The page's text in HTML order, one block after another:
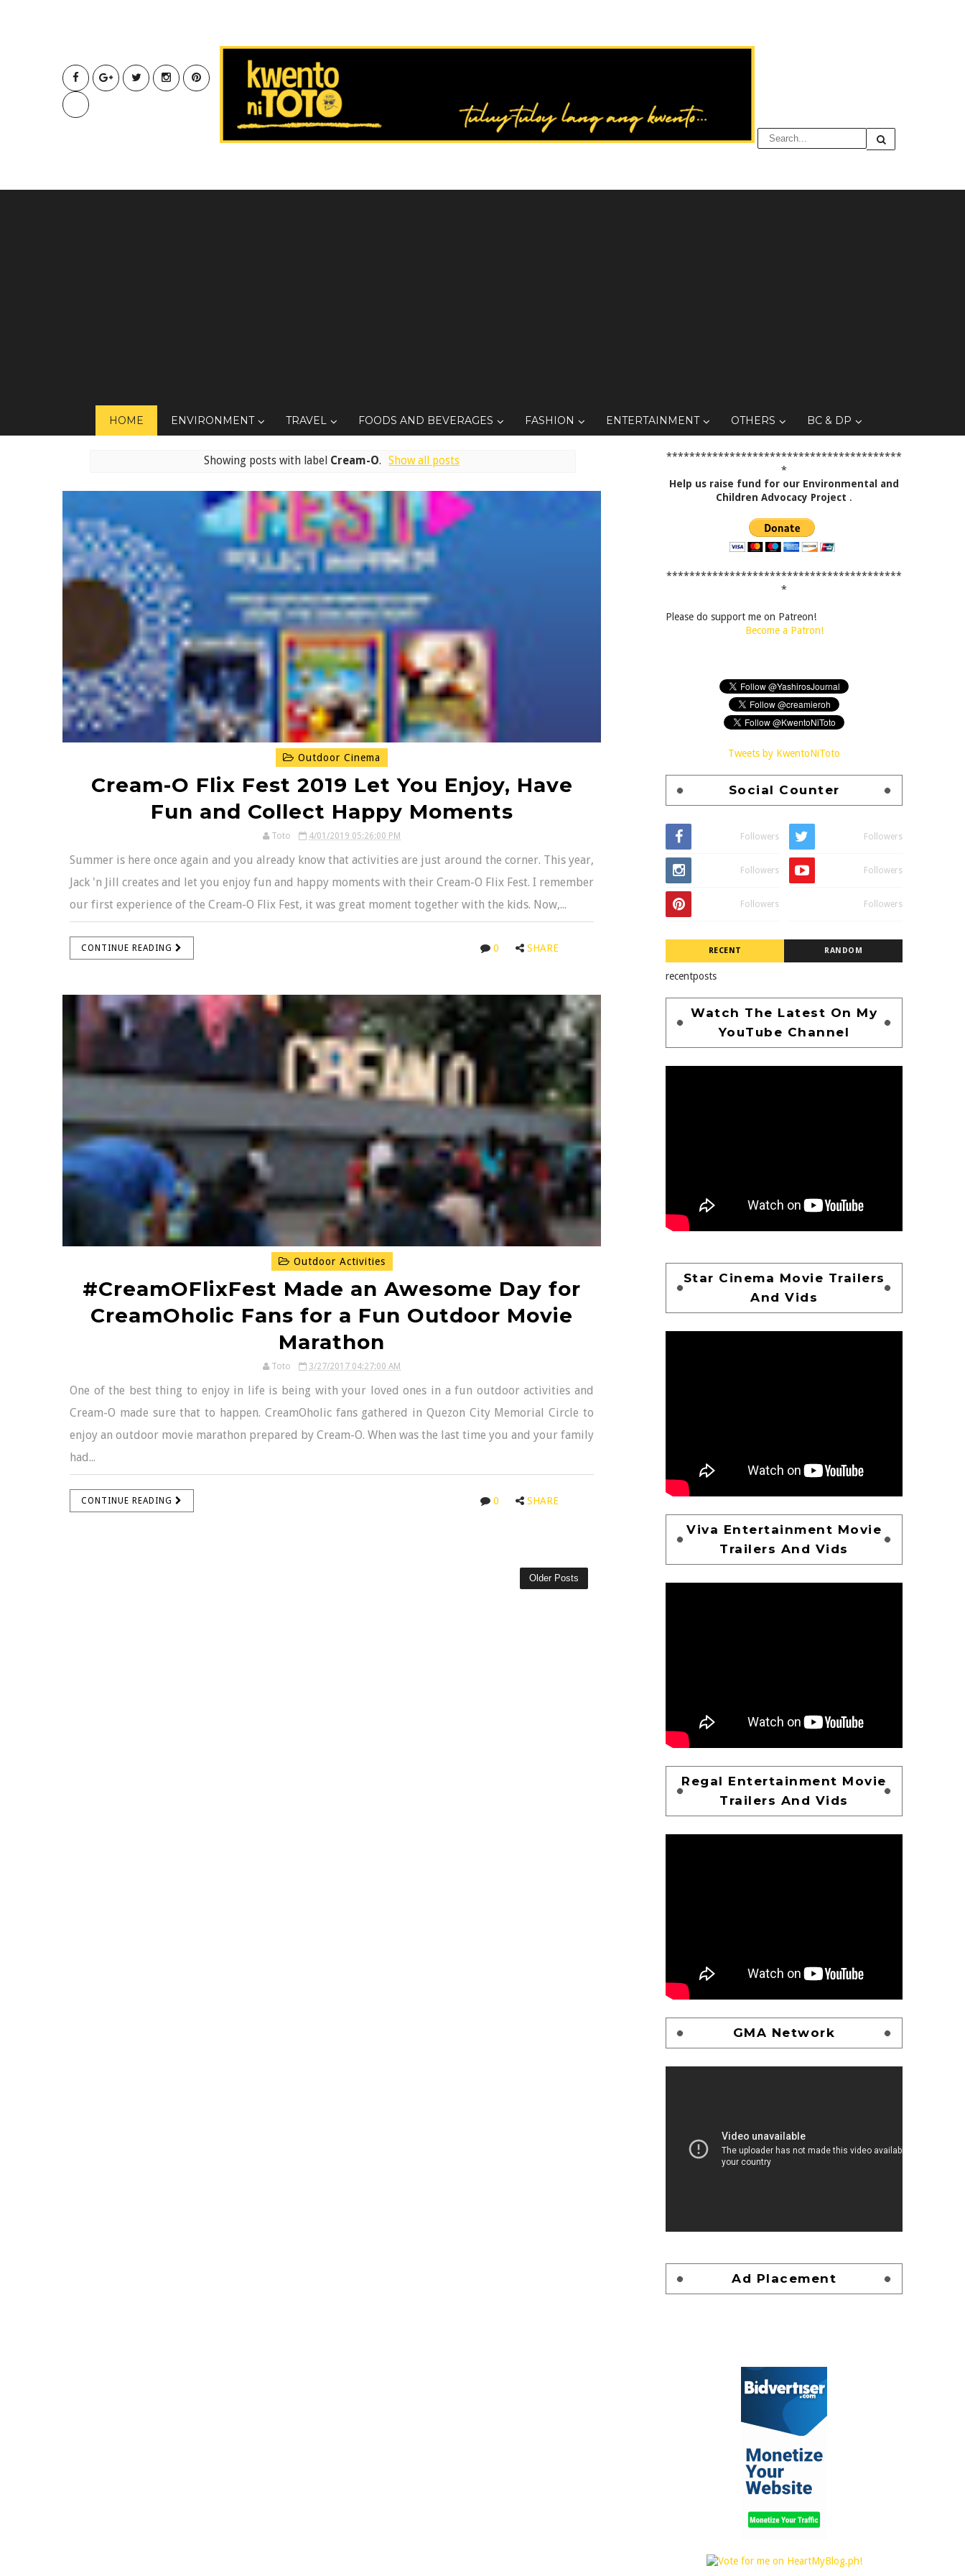
HOME ENVIRONMENT TRAVEL FOODS AND BEVERAGES FASHION ENTERTAINMENT OTHERS BC & DP
Showing posts with label Cream-O. Show all posts
Outdoor Cinema
Cream-O Flix Fest 2019 Let You Enjoy, Have
Fun and Collect Happy Moments
Toto 4/01/2019 05:26:00 PM
Summer is here once again and you already know that activities are just around the corner. This year,
Jack 'n Jill creates and let you enjoy fun and happy moments with their Cream-O Flix Fest. I remember
our first experience of the Cream-O Flix Fest, it was great moment together with the kids. Now,...
CONTINUE READING 0 SHARE
Outdoor Activities
#CreamOFlixFest Made an Awesome Day for
CreamOholic Fans for a Fun Outdoor Movie
Marathon
Toto 3/27/2017 04:27:00 AM
One of the best thing to enjoy in life is being with your loved ones in a fun outdoor activities and
Cream-O made sure that to happen. CreamOholic fans gathered in Quezon City Memorial Circle to
enjoy an outdoor movie marathon prepared by Cream-O. When was the last time you and your family
had...
CONTINUE READING 0 SHARE
Older Posts
*****************************************
*
Help us raise fund for our Environmental and
Children Advocacy Project .
*****************************************
*
Please do support me on Patreon!
Become a Patron!
Tweets by KwentoNiToto
Social Counter
Followers Followers
Followers Followers
Followers Followers
RECENT RANDOM
recentposts
Watch The Latest On My
YouTube Channel
Star Cinema Movie Trailers
And Vids
Viva Entertainment Movie
Trailers And Vids
Regal Entertainment Movie
Trailers And Vids
GMA Network
Ad Placement